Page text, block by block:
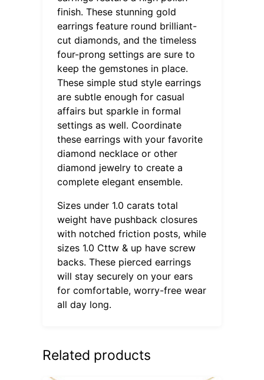
finish. These stunning gold
earrings feature round brilliant-
cut diamonds, and the timeless
four-prong settings are sure to
keep the gemstones in place.
These simple stud style earrings
are subtle enough for casual
affairs but sparkle in formal
settings as well. Coordinate
these earrings with your favorite
diamond necklace or other
diamond jewelry to create a
complete elegant ensemble.
Sizes under 1.0 carats total
weight have pushback closures
with notched friction posts, while
sizes 1.0 Cttw & up have screw
backs. These pierced earrings
will stay securely on your ears
for comfortable, worry-free wear
all day long.
Related products